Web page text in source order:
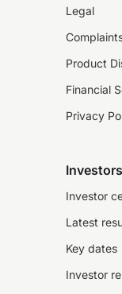
Legal
Product
Financial
Privacy
Investors
Investor
Latest
Key dates
Investor